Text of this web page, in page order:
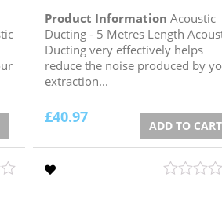
Product Information Acoustic
Ducting - 5 Metres Length
Ducting very effectively helps
reduce the noise produced by
extraction...
£40.97 ADD TO CART